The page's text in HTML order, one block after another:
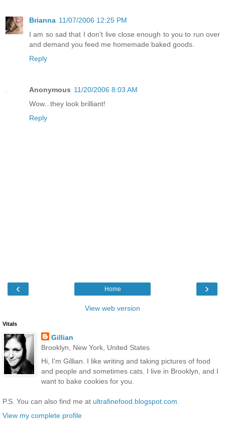
Brianna 11/07/2006 12:25 PM
I am so sad that I don't live close enough to you to run over
and demand you feed me homemade baked goods.
Reply
Anonymous 11/20/2006 8:03 AM
Wow...they look brilliant!
Reply
‹ ›
Home
View web version
Vitals
Gillian
Brooklyn, New York, United States
Hi, I'm Gillian. I like writing and taking pictures of food
and people and sometimes cats. I live in Brooklyn, and I
want to bake cookies for you.
P.S. You can also find me at ultrafinefood.blogspot.com.
View my complete profile